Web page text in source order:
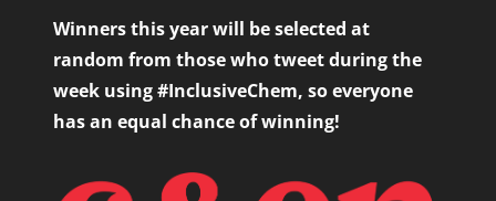
Winners this year will be selected at
random from those who tweet during the
week using #InclusiveChem, so everyone
has an equal chance of winning!